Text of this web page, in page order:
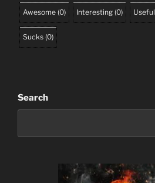
Awesome (0) Interesting (0) Useful
Sucks (0)
Search